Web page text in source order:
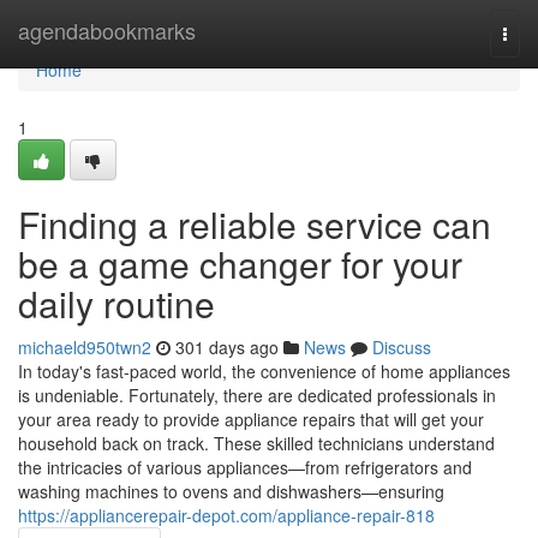
agendabookmarks
Home
Home
1
Finding a reliable service can
be a game changer for your
daily routine
michaeld950twn2 301 days ago News
Discuss
In today's fast-paced world, the convenience of home appliances
is undeniable. Fortunately, there are dedicated professionals in
your area ready to provide appliance repairs that will get your
household back on track. These skilled technicians understand
the intricacies of various appliances—from refrigerators and
washing machines to ovens and dishwashers—ensuring
https://appliancerepair-depot.com/appliance-repair-818